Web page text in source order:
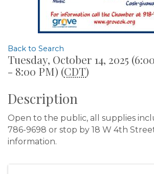
Back to Search
Tuesday, October 14, 2025
- 8:00 PM) (CDT)
Description
Open to the public, all supplies
786-9698 or stop by 18 W 4th
information.